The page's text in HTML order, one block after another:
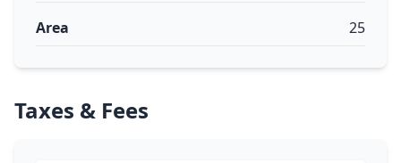
Area 25
Taxes & Fees